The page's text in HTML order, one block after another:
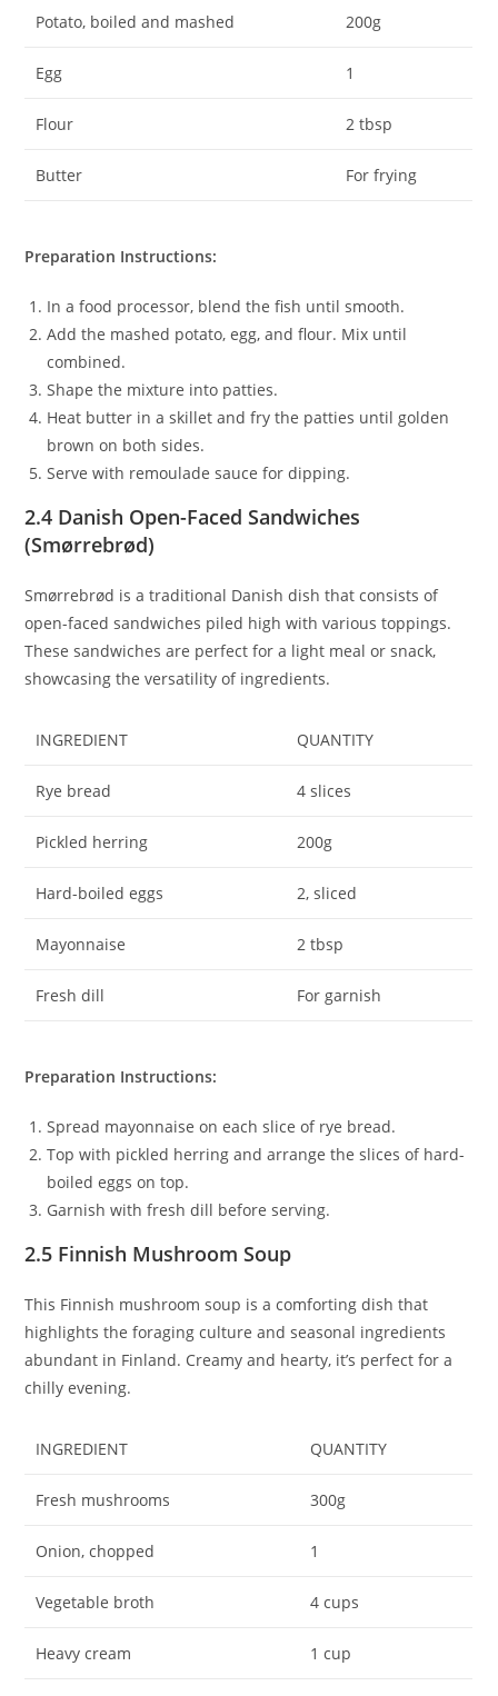
Potato, boiled and mashed 200g
Egg 1
Flour 2 tbsp
Butter For frying
Preparation Instructions:
In a food processor, blend the fish until smooth.
Add the mashed potato, egg, and flour. Mix until
combined.
Shape the mixture into patties.
Heat butter in a skillet and fry the patties until golden
brown on both sides.
Serve with remoulade sauce for dipping.
2.4 Danish Open-Faced Sandwiches
(Smørrebrød)
Smørrebrød is a traditional Danish dish that consists of
open-faced sandwiches piled high with various toppings.
These sandwiches are perfect for a light meal or snack,
showcasing the versatility of ingredients.
INGREDIENT QUANTITY
Rye bread 4 slices
Pickled herring 200g
Hard-boiled eggs 2, sliced
Mayonnaise 2 tbsp
Fresh dill For garnish
Preparation Instructions:
Spread mayonnaise on each slice of rye bread.
Top with pickled herring and arrange the slices of hard-
boiled eggs on top.
Garnish with fresh dill before serving.
2.5 Finnish Mushroom Soup
This Finnish mushroom soup is a comforting dish that
highlights the foraging culture and seasonal ingredients
abundant in Finland. Creamy and hearty, it’s perfect for a
chilly evening.
INGREDIENT QUANTITY
Fresh mushrooms 300g
Onion, chopped 1
Vegetable broth 4 cups
Heavy cream 1 cup